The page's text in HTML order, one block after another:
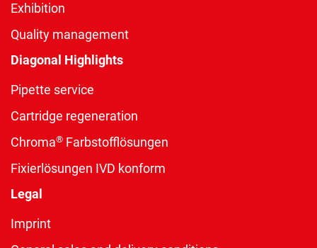
Exhibition
Quality management
Diagonal Highlights
Pipette service
Cartridge regeneration
Chroma® Farbstofflösungen
Fixierlösungen IVD konform
Legal
Imprint